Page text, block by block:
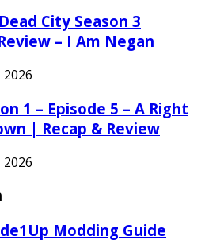
City Season 3
– I Am Negan
1 – Episode 5 – A Right
| Recap & Review
Modding Guide